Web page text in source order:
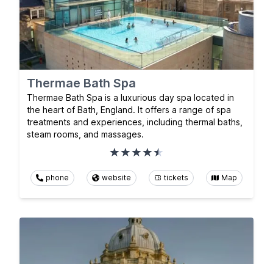
Thermae Bath Spa
Thermae Bath Spa is a luxurious day spa located in
the heart of Bath, England. It offers a range of spa
treatments and experiences, including thermal baths,
steam rooms, and massages.
phone website tickets Map